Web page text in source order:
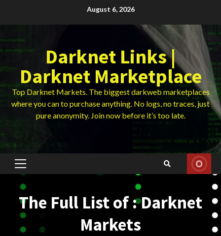
August 6, 2026
Darknet Links |
Darknet Marketplace
Top Darknet Markets. The biggest darkweb marketplaces
where you can to purchase anything. No logs, no traces, just
pure anonymity. Join now before it’s too late.
Primary
The Full List of : Darknet
Markets